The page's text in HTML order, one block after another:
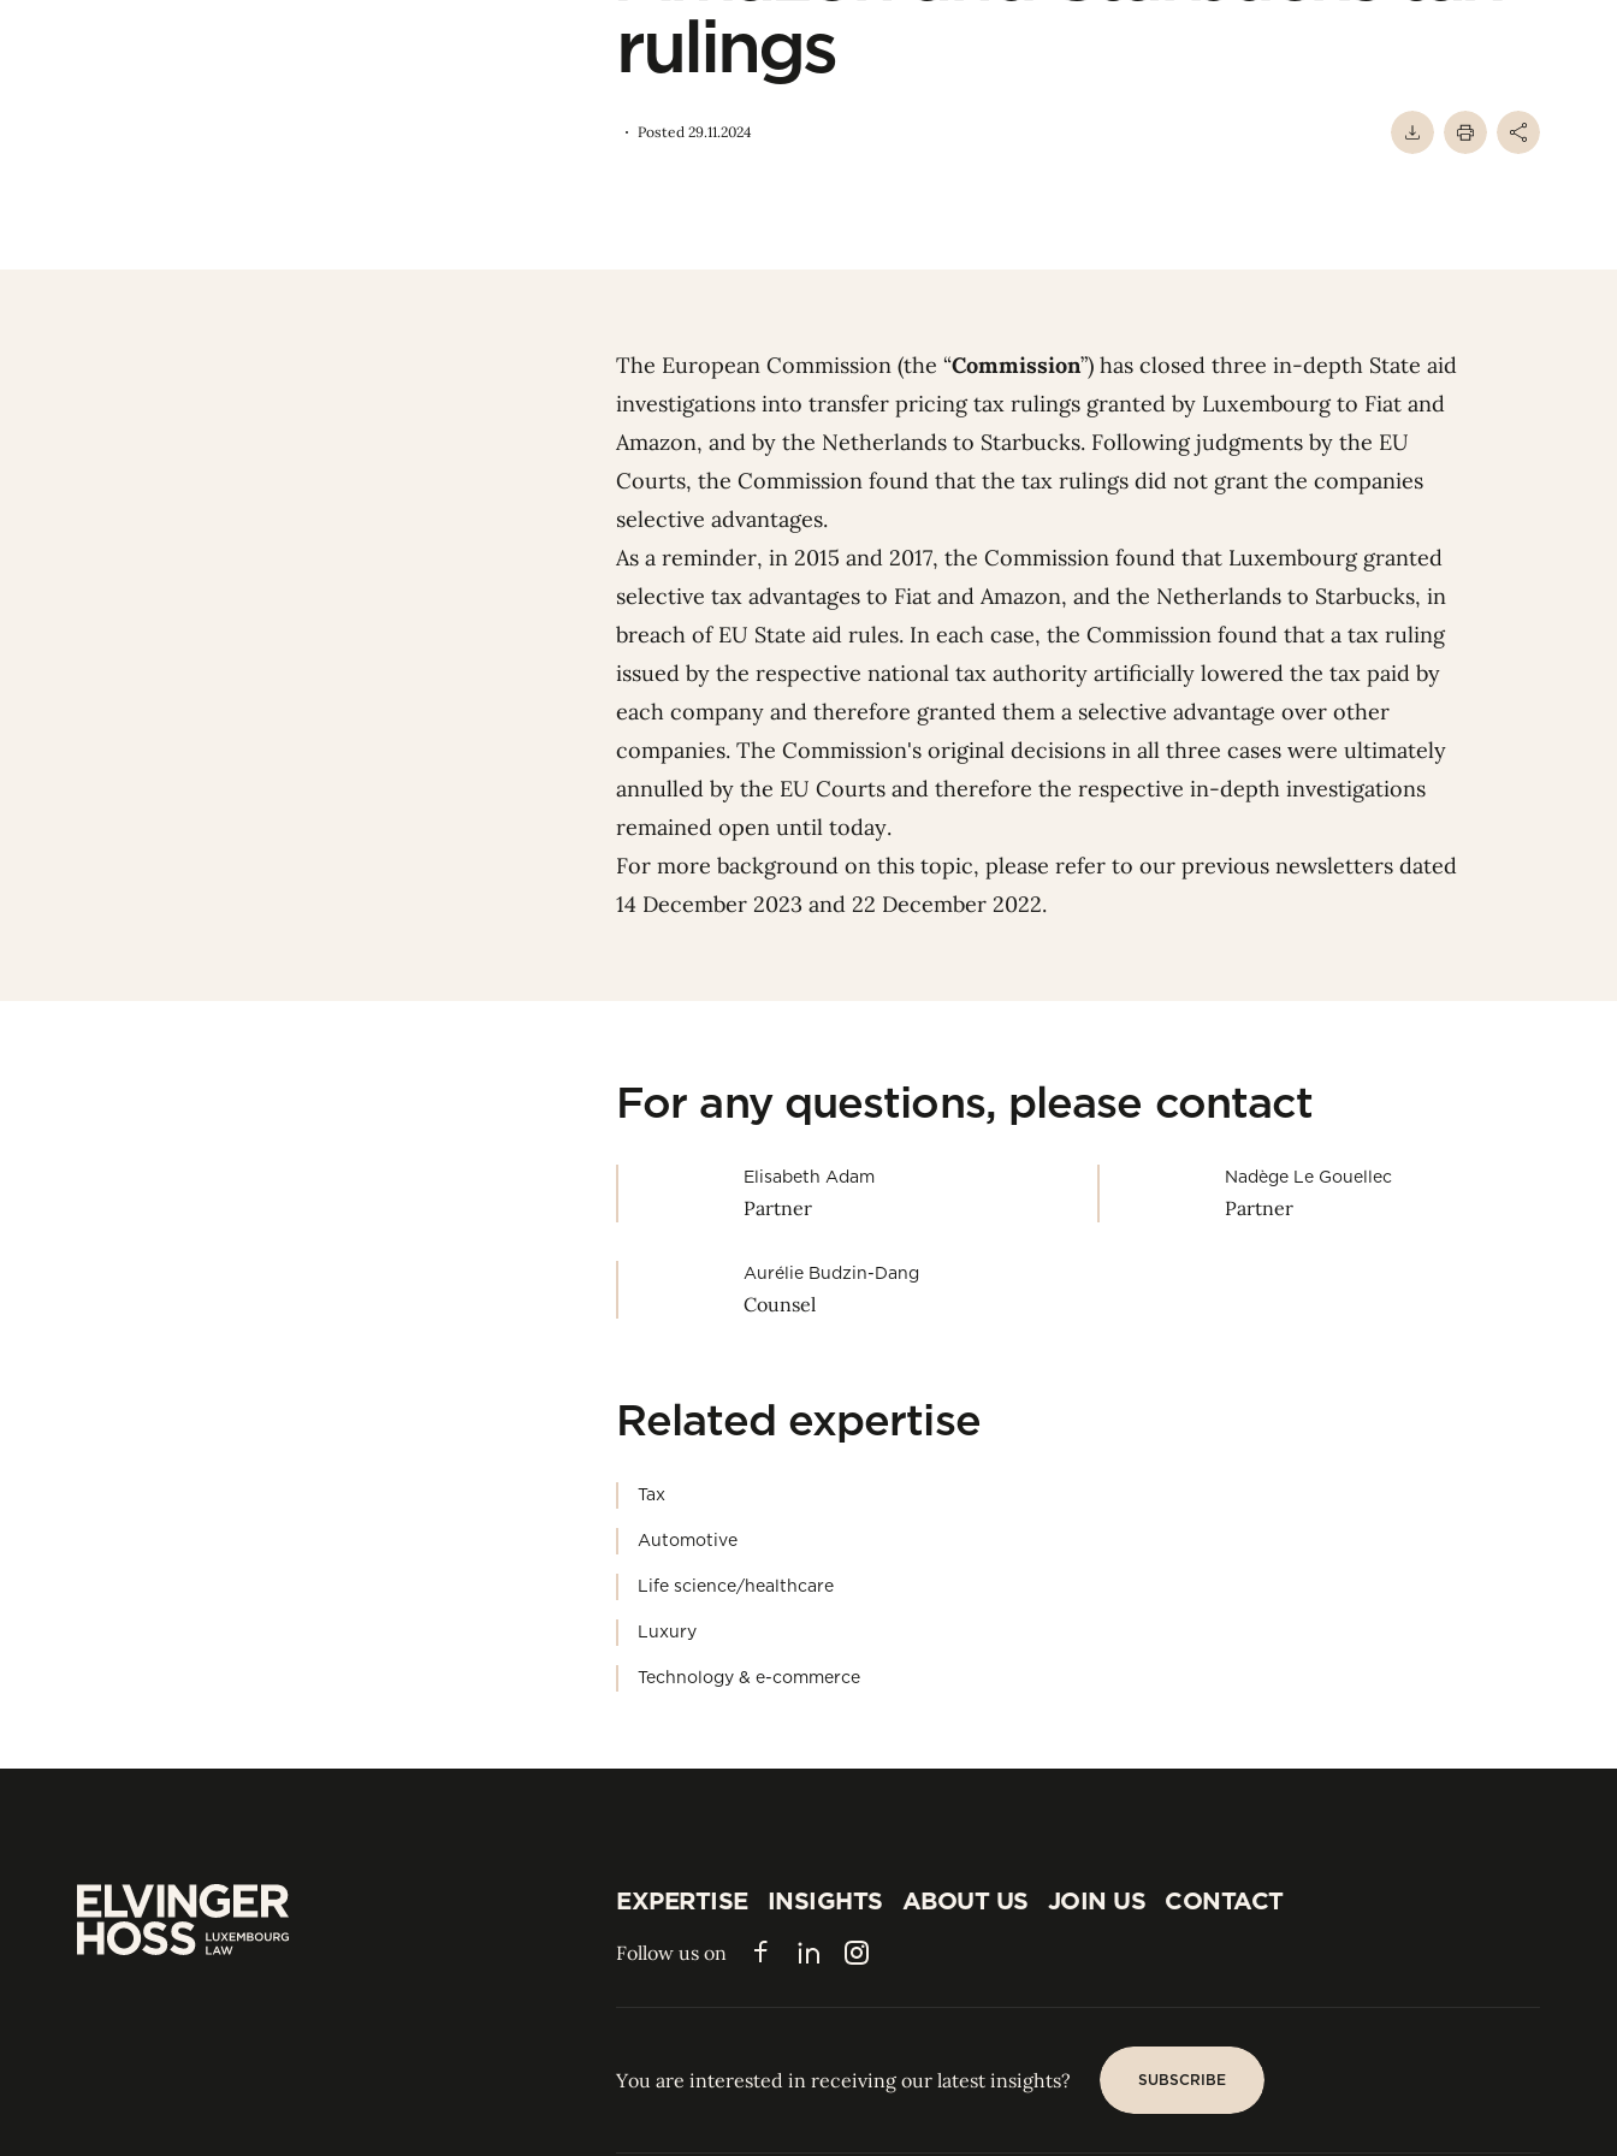
rulings
Posted 29.11.2024
The European Commission (the “Commission”) has closed three in-depth State aid
investigations into transfer pricing tax rulings granted by Luxembourg to Fiat and
Amazon, and by the Netherlands to Starbucks. Following judgments by the EU
Courts, the Commission found that the tax rulings did not grant the companies
selective advantages.
As a reminder, in 2015 and 2017, the Commission found that Luxembourg granted
selective tax advantages to Fiat and Amazon, and the Netherlands to Starbucks, in
breach of EU State aid rules. In each case, the Commission found that a tax ruling
issued by the respective national tax authority artificially lowered the tax paid by
each company and therefore granted them a selective advantage over other
companies. The Commission's original decisions in all three cases were ultimately
annulled by the EU Courts and therefore the respective in-depth investigations
remained open until today.
For more background on this topic, please refer to our previous newsletters dated
14 December 2023 and 22 December 2022.
For any questions, please contact
Elisabeth Adam
Partner
Nadège Le Gouellec
Partner
Aurélie Budzin-Dang
Counsel
Related expertise
Tax
Automotive
Life science/healthcare
Luxury
Technology & e-commerce
EXPERTISE
INSIGHTS
INSIGHTS
ABOUT US
JOIN US
CONTACT
Follow us on FacebookLinkedInInstagram
You are interested in receiving our latest insights? SUBSCRIBE